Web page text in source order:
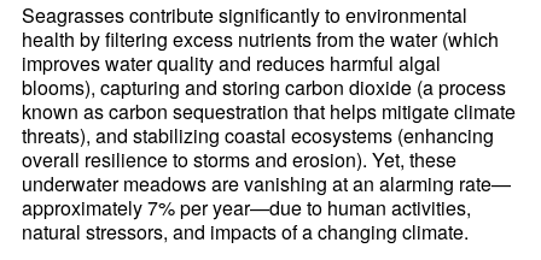
Seagrasses contribute significantly to environmental
health by filtering excess nutrients from the water (which
improves water quality and reduces harmful algal
blooms), capturing and storing carbon dioxide (a process
known as carbon sequestration that helps mitigate climate
threats), and stabilizing coastal ecosystems (enhancing
overall resilience to storms and erosion). Yet, these
underwater meadows are vanishing at an alarming rate—
approximately 7% per year—due to human activities,
natural stressors, and impacts of a changing climate.